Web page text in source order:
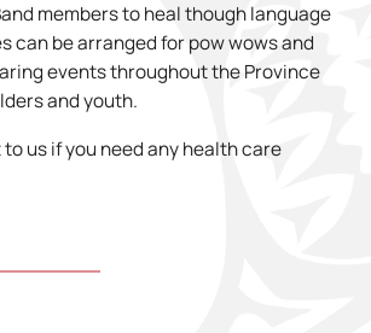
members to heal though language
can be arranged for pow wows and
events throughout the Province
and youth.
us if you need any health care